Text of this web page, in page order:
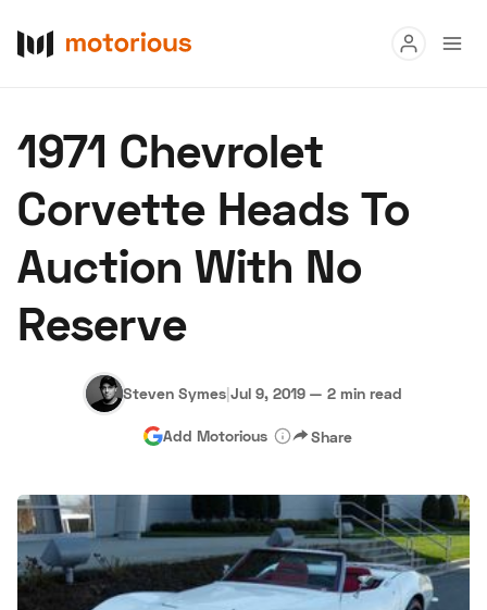
Buy
Research
Auctions
About Us Become a Dealer
Hagerty Classic Car Insurance Terms Privacy Cookies
Advertise
1971 Chevrolet
Corvette Heads To
Auction With No
Reserve
Steven Symes|Jul 9, 2019 — 2 min read
Add Motorious Share